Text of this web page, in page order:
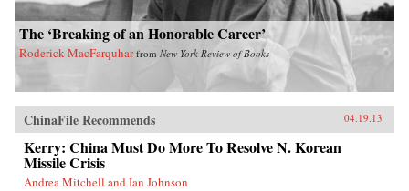
The ‘Breaking of an Honorable Career’
Roderick MacFarquhar from New York Review of Books
ChinaFile Recommends 04.19.13
Kerry: China Must Do More To Resolve N. Korean
Missile Crisis
Andrea Mitchell and Ian Johnson